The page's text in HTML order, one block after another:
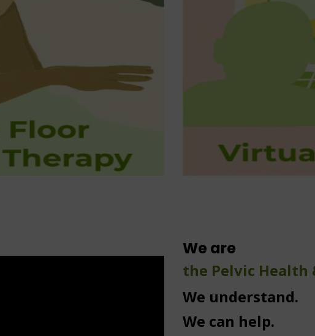
Surgical Prehab and Rehab
Sexual Dysfunction
Transgender health services
Pediatric health: bladder and bowel
1-on-1
We are
the Pelvic
We understand.
We can help.